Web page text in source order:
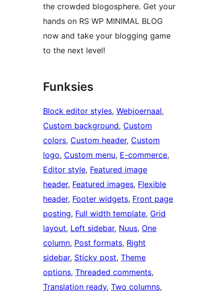
the crowded blogosphere. Get your
hands on RS WP MINIMAL BLOG
now and take your blogging game
to the next level!
Funksies
Block editor styles, Webjoernaal
Custom background, Custom
colors, Custom header, Custom
logo, Custom menu, E-commerce
Editor style, Featured image
header, Featured images, Flexible
header, Footer widgets, Front page
posting, Full width template, Grid
layout, Left sidebar, Nuus, One
column, Post formats, Right
sidebar, Sticky post, Theme
options, Threaded comments
Translation ready, Two columns